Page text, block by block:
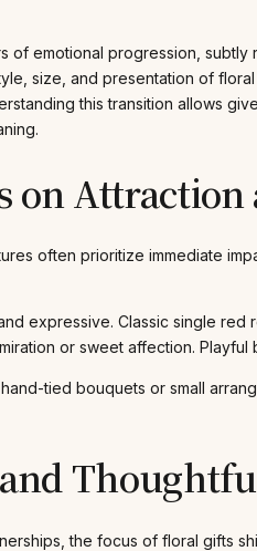
of emotional progression,
size, and presentation of
this transition allows
on
often prioritize immediate
expressive. Classic single
or sweet affection.
tied bouquets or small
the focus of floral gifts